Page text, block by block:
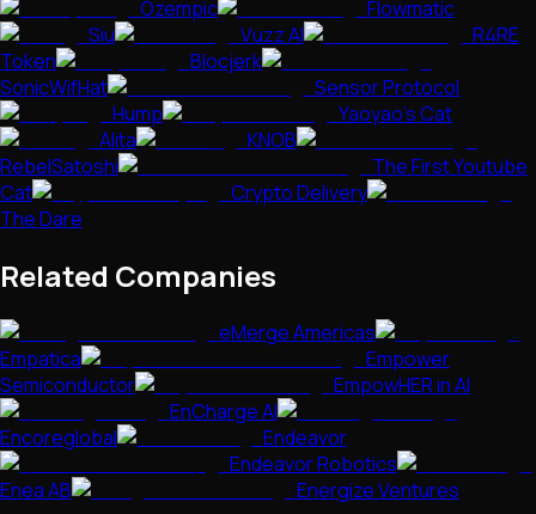
Ozempic
Flowmatic
Siu
Vuzz AI
R4RE
Token
Blocjerk
SonicWifHat
Sensor Protocol
Hump
Yaoyao's Cat
Alita
KNOB
RebelSatoshi
The First Youtube
Cat
Crypto Delivery
The Dare
Related Companies
eMerge Americas
Empatica
Empower
Semiconductor
EmpowHER in AI
EnCharge AI
Encoreglobal
Endeavor
Endeavor Robotics
Enea AB
Energize Ventures